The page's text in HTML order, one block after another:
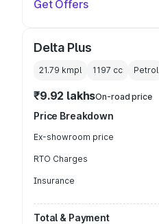
Get Offers
Delta Plus
21.79 kmpl 1197 cc Petrol
₹9.92 lakhsOn-road price
Price Breakdown
Ex-showroom price
RTO Charges
Insurance
Total & Payment